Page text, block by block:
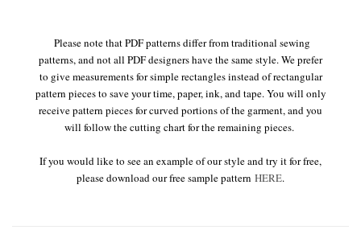
Please note that PDF patterns differ from traditional sewing
patterns, and not all PDF designers have the same style. We prefer
to give measurements for simple rectangles instead of rectangular
pattern pieces to save your time, paper, ink, and tape. You will only
receive pattern pieces for curved portions of the garment, and you
will follow the cutting chart for the remaining pieces.
If you would like to see an example of our style and try it for free,
please download our free sample pattern HERE.